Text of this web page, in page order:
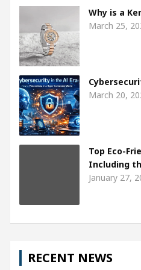
Meet the Chandigarh
Of Heart
Why is a
March 25,
March 20,
Top Eco-
Including
January 27,
RECENT NEWS